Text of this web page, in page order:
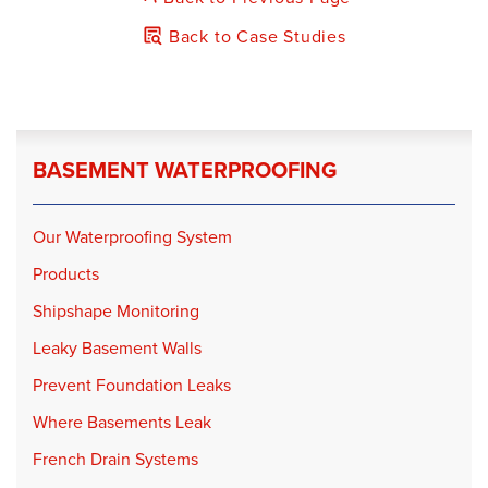
Back to Case Studies
BASEMENT WATERPROOFING
Our Waterproofing System
Products
Shipshape Monitoring
Leaky Basement Walls
Prevent Foundation Leaks
Where Basements Leak
French Drain Systems